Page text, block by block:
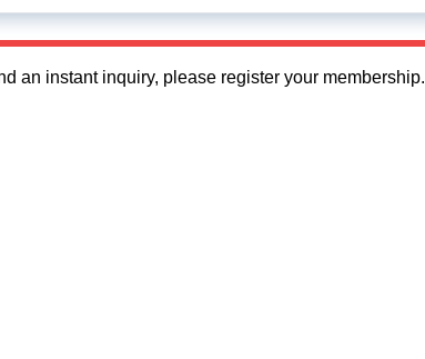
an instant inquiry, please register your membership.